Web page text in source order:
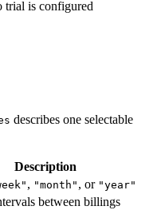
trial is configured
describes one selectable
Description
, "month" , or "year"
between billings